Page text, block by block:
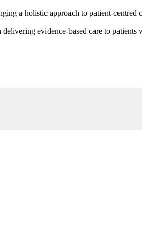
a holistic approach to patient-centred
evidence-based care to